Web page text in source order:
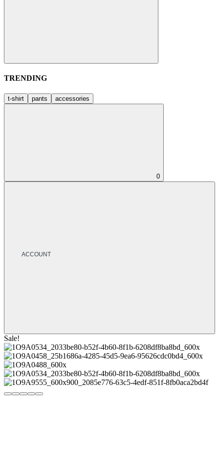
TRENDING
t-shirt pants accessories
0
ACCOUNT
Sale!